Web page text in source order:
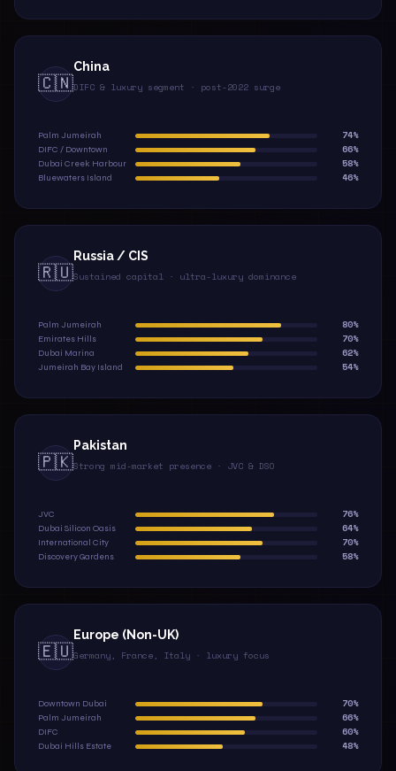
🇨🇳
China
DIFC & luxury segment · post-2022 surge
Palm Jumeirah 74%
DIFC / Downtown 66%
Dubai Creek Harbour 58%
Bluewaters Island 46%
🇷🇺
Russia / CIS
Sustained capital · ultra-luxury dominance
Palm Jumeirah 80%
Emirates Hills 70%
Dubai Marina 62%
Jumeirah Bay Island 54%
🇵🇰
Pakistan
Strong mid-market presence · JVC & DSO
JVC 76%
Dubai Silicon Oasis 64%
International City 70%
Discovery Gardens 58%
🇪🇺
Europe (Non-UK)
Germany, France, Italy · luxury focus
Downtown Dubai 70%
Palm Jumeirah 66%
DIFC 60%
Dubai Hills Estate 48%